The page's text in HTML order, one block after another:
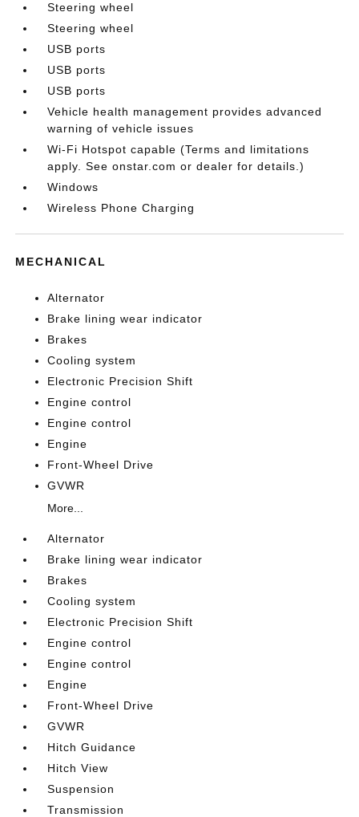
Steering wheel
Steering wheel
USB ports
USB ports
USB ports
Vehicle health management provides advanced
warning of vehicle issues
Wi-Fi Hotspot capable (Terms and limitations
apply. See onstar.com or dealer for details.)
Windows
Wireless Phone Charging
MECHANICAL
Alternator
Brake lining wear indicator
Brakes
Cooling system
Electronic Precision Shift
Engine control
Engine control
Engine
Front-Wheel Drive
GVWR
More...
Alternator
Brake lining wear indicator
Brakes
Cooling system
Electronic Precision Shift
Engine control
Engine control
Engine
Front-Wheel Drive
GVWR
Hitch Guidance
Hitch View
Suspension
Transmission